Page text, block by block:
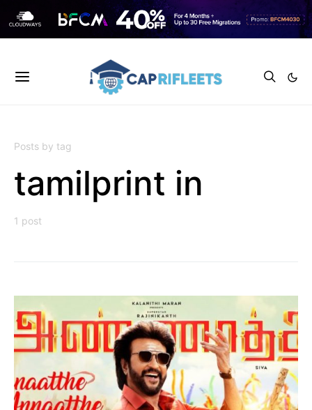
Posts by tag
tamilprint in
1 post